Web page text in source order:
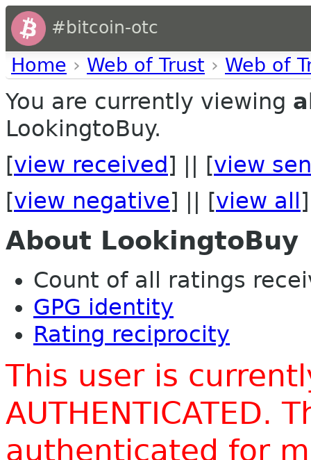
#bitcoin-otc
Home › Web of Trust › Web of
You are currently viewing
LookingtoBuy.
[view received ] || [view
[view negative] || [view all ]
About LookingtoBuy
Count of all ratings
GPG identity
Rating reciprocity
This user is
AUTHENTICATED.
authenticated for